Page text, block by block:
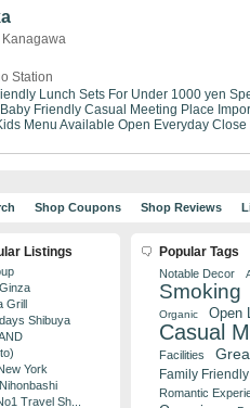
Station
Lunch Sets For Under 1000 yen
Baby Friendly Casual Meeting Place
Menu Available Open Everyday Close
Shop Coupons Shop Reviews
Listings
Grill
Shibuya
York
Travel Sh...
Popular Tags
Notable Decor
Smoking
Organic
Open
Casual
Facilities
Family Friendly
Romantic